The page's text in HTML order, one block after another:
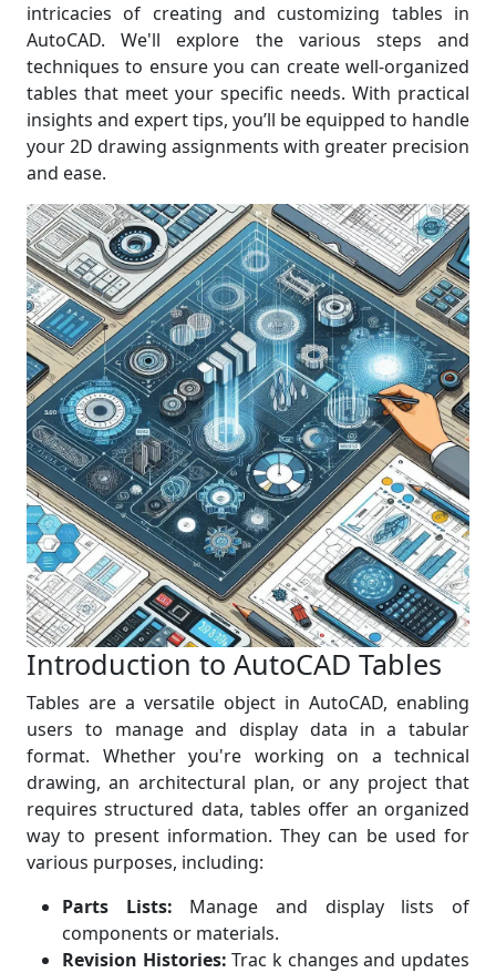
intricacies of creating and customizing tables in
AutoCAD. We'll explore the various steps and
techniques to ensure you can create well-organized
tables that meet your specific needs. With practical
insights and expert tips, you’ll be equipped to handle
your 2D drawing assignments with greater precision
and ease.
Introduction to AutoCAD Tables
Tables are a versatile object in AutoCAD, enabling
users to manage and display data in a tabular
format. Whether you're working on a technical
drawing, an architectural plan, or any project that
requires structured data, tables offer an organized
way to present information. They can be used for
various purposes, including:
Parts Lists: Manage and display lists of
components or materials.
Revision Histories: Trac k changes and updates